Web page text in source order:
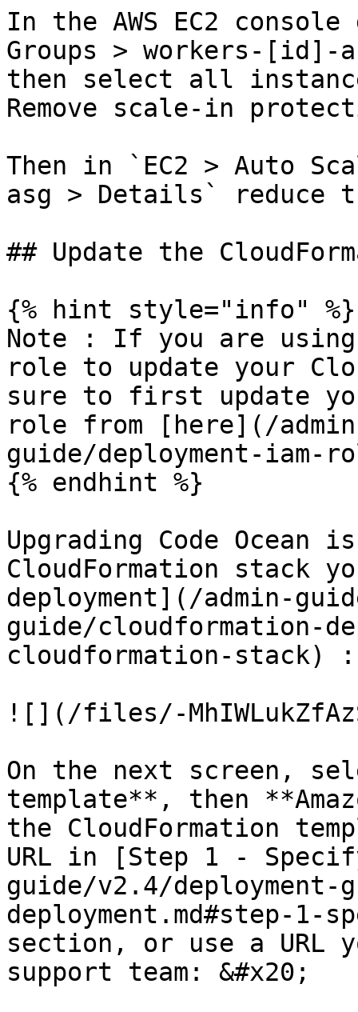
In the AWS EC2
Groups > workers-[id]-
then select all
Remove scale-in
Then in `EC2 > Auto
asg > Details` reduce
## Update the
{% hint style="info" %}
Note : If you are
role to update your
sure to first update
role from [here](/
guide/deployment-iam-
{% endhint %}
Upgrading Code Ocean
CloudFormation stack
deployment](/admin-
guide/cloudformation-
cloudformation-stack) :
![](/files/-
On the next screen,
template**, then
the CloudFormation
URL in [Step 1 -
guide/v2.4/
deployment.md#step-1-
section, or use a URL
support team: &#x20;